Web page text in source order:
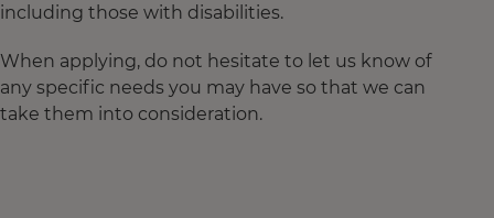
including those with disabilities.
When applying, do not hesitate to let us know of
any specific needs you may have so that we can
take them into consideration.